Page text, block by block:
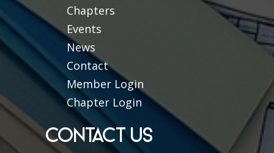
Chapters
Events
News
Contact
Member Login
Chapter Login
CONTACT US